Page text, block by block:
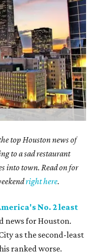
top Houston news of
to a sad restaurant
into town. Read on for
right here.
No. 2 least
news for Houston.
as the second-least
ranked worse.